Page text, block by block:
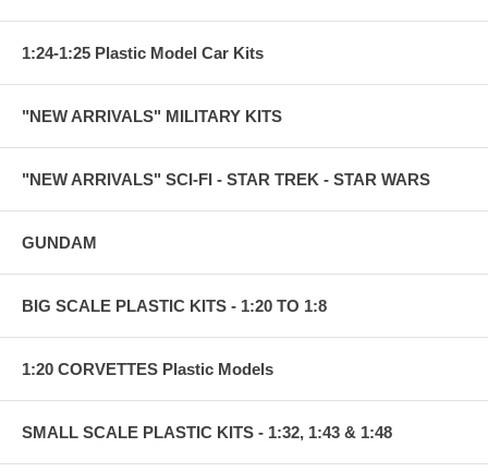
1:24-1:25 Plastic Model Car Kits
"NEW ARRIVALS" MILITARY KITS
"NEW ARRIVALS" SCI-FI - STAR TREK - STAR WARS
GUNDAM
BIG SCALE PLASTIC KITS - 1:20 TO 1:8
1:20 CORVETTES Plastic Models
SMALL SCALE PLASTIC KITS - 1:32, 1:43 & 1:48